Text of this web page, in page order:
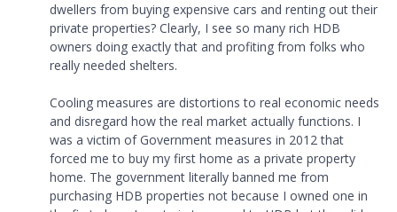
dwellers from buying expensive cars and renting out their
private properties? Clearly, I see so many rich HDB
owners doing exactly that and profiting from folks who
really needed shelters.
Cooling measures are distortions to real economic needs
and disregard how the real market actually functions. I
was a victim of Government measures in 2012 that
forced me to buy my first home as a private property
home. The government literally banned me from
purchasing HDB properties not because I owned one in